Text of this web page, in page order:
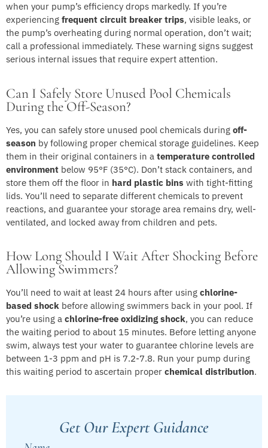
Get Our Expert Guidance
when your pump’s efficiency drops markedly. If you’re
experiencing frequent circuit breaker trips, visible leaks, or
the pump’s overheating during normal operation, don’t wait;
call a professional immediately. These warning signs suggest
serious internal issues that require expert attention.
Can I Safely Store Unused Pool Chemicals
During the Off-Season?
Yes, you can safely store unused pool chemicals during off-
season by following proper chemical storage guidelines. Keep
them in their original containers in a temperature controlled
environment below 95°F (35°C). Don’t stack containers, and
store them off the floor in hard plastic bins with tight-fitting
lids. You’ll need to separate different chemicals to prevent
reactions, and guarantee your storage area remains dry, well-
ventilated, and locked away from children and pets.
How Long Should I Wait After Shocking Before
Allowing Swimmers?
You’ll need to wait at least 24 hours after using chlorine-
based shock before allowing swimmers back in your pool. If
you’re using a chlorine-free oxidizing shock, you can reduce
the waiting period to about 15 minutes. Before letting anyone
swim, always test your water to guarantee chlorine levels are
between 1-3 ppm and pH is 7.2-7.8. Run your pump during
this waiting period to ascertain proper chemical distribution.